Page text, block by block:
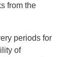
from the
periods for
of